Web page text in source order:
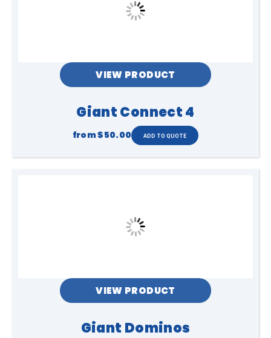
VIEW PRODUCT
Giant Connect 4
from$50.00
VIEW PRODUCT
Giant Dominos